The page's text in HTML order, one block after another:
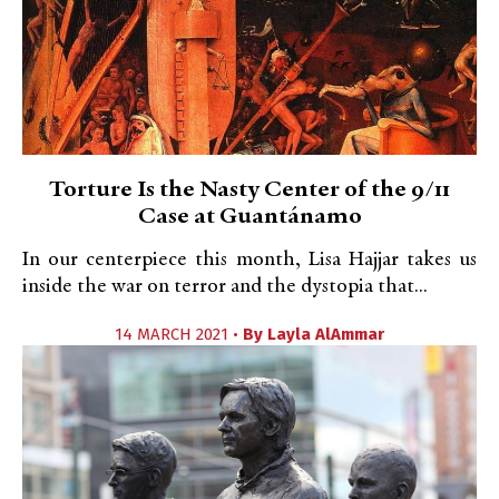
Torture Is the Nasty Center of the 9/11
Case at Guantánamo
In our centerpiece this month, Lisa Hajjar takes us
inside the war on terror and the dystopia that...
14 MARCH 2021 • By Layla AlAmmar